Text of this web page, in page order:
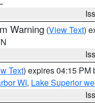
Warning (View Text)
Text) expires 04:15 PM
WI, Lake Superior